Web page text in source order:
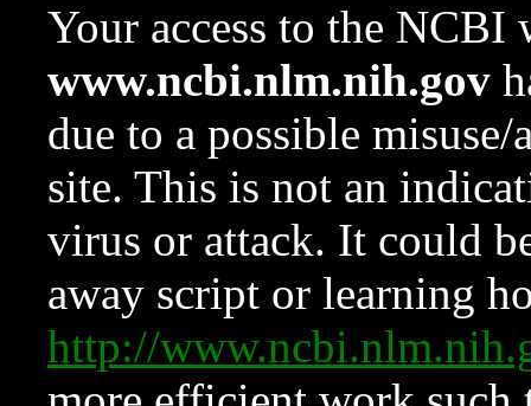
Your access to the NCBI
www.ncbi.nlm.nih.gov
due to a possible
site. This is not an
virus or attack. It could
away script or learning
http://